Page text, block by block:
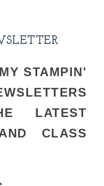
STAMPIN'
LATEST
CLASS